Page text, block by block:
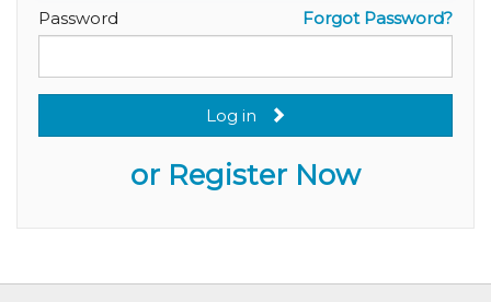
Forgot Password?
Password
Log in
or Register Now